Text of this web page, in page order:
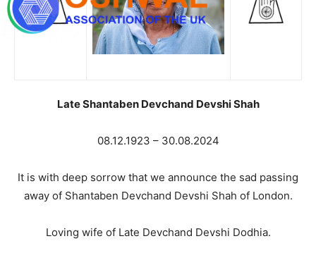
Late Shantaben Devchand Devshi Shah
08.12.1923 – 30.08.2024
It is with deep sorrow that we announce the sad passing
away of Shantaben Devchand Devshi Shah of London.
Loving wife of Late Devchand Devshi Dodhia.